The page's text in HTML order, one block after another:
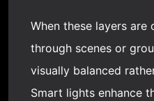
When these layers
through scenes or
visually balanced
Smart lights enhance